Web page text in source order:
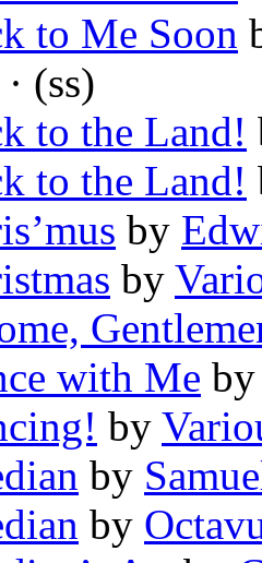
to Me Soon
· (ss)
to the Land!
to the Land!
by
by
with Me
by
by
by